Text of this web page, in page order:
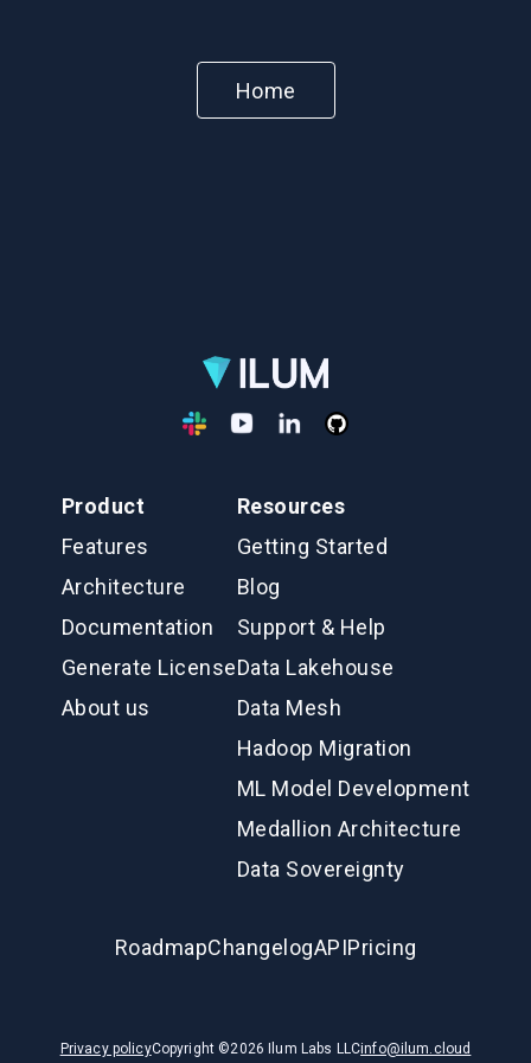
Home
Product
Features
Architecture
Documentation
Generate License
About us
Resources
Getting Started
Blog
Support & Help
Data Lakehouse
Data Mesh
Hadoop Migration
ML Model Development
Medallion Architecture
Data Sovereignty
RoadmapChangelogAPIPricing
Privacy policyCopyright ©2026 Ilum Labs LLCinfo@ilum.cloud